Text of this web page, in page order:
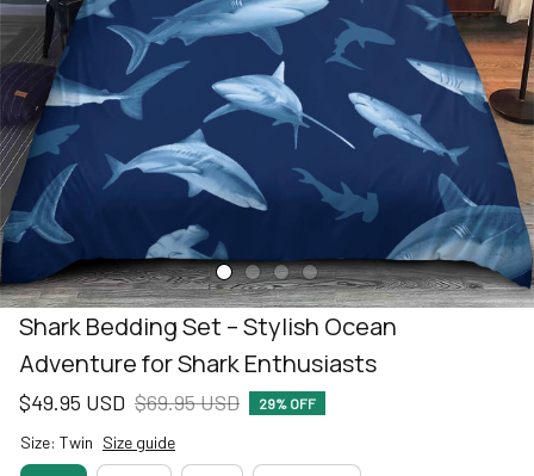
Shark Bedding Set – Stylish Ocean
Adventure for Shark Enthusiasts
$49.95 USD $69.95 USD 29% OFF
Size: Twin Size guide